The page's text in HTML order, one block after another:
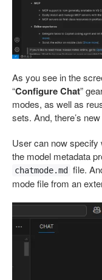
As you see in the
“Configure Chat”
modes, as well as
sets. And, there’s
User can now specify
the model metadata
chatmode.md
file.
mode file from an